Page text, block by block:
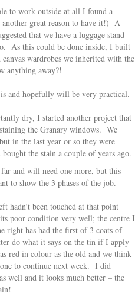
to work outside at all I found a
great reason to have it!) A
that we have a luggage stand
As this could be done inside, I built
wardrobes we inherited with the
anything away?!
and hopefully will be very practical.
dry, I started another project that
the Granary windows. We
in the last year or so they were
the stain a couple of years ago.
and will need one more, but this
to show the 3 phases of the job.
hadn’t been touched at that point
poor condition very well; the centre I
right has had the first of 3 coats of
do what it says on the tin if I apply
red in colour as the old and we think
to continue next week. I did
well and it looks much better – the